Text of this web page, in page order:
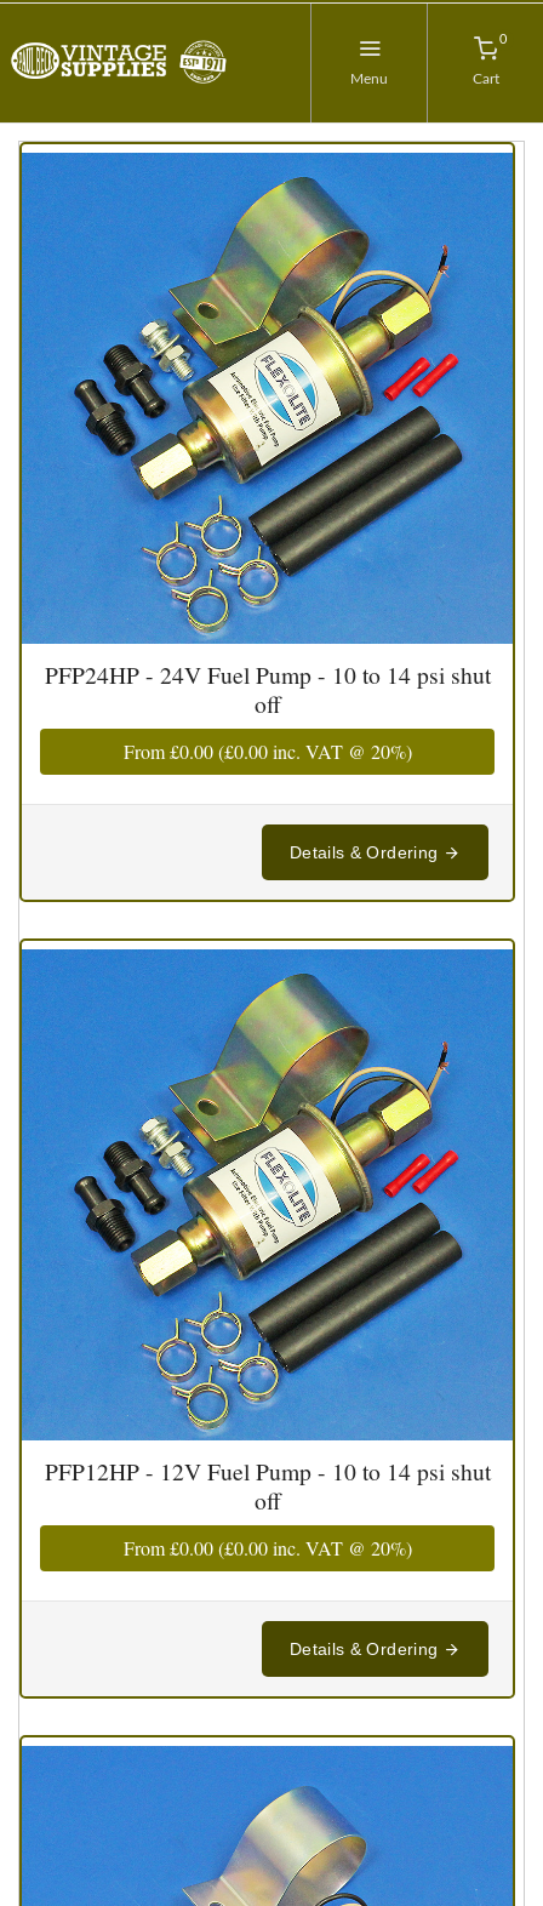
Menu
0
Cart
PFP24HP - 24V Fuel Pump - 10 to 14 psi shut
off
From£0.00(£0.00inc. VAT @ 20%)
Details & Ordering
PFP12HP - 12V Fuel Pump - 10 to 14 psi shut
off
From£0.00(£0.00inc. VAT @ 20%)
Details & Ordering